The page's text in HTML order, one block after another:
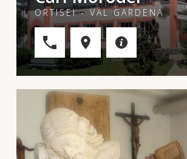
ORTISEI - VAL GARDENA